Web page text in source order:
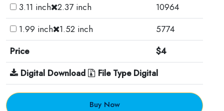
3.11 inch 2.37 inch
10964
1.99 inch
1.52 inch
5774
Price
$4
Digital Download
File Type Digital
Buy Now